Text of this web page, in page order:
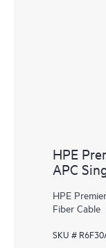
HPE
APC
HPE
Fiber Cable
SKU #